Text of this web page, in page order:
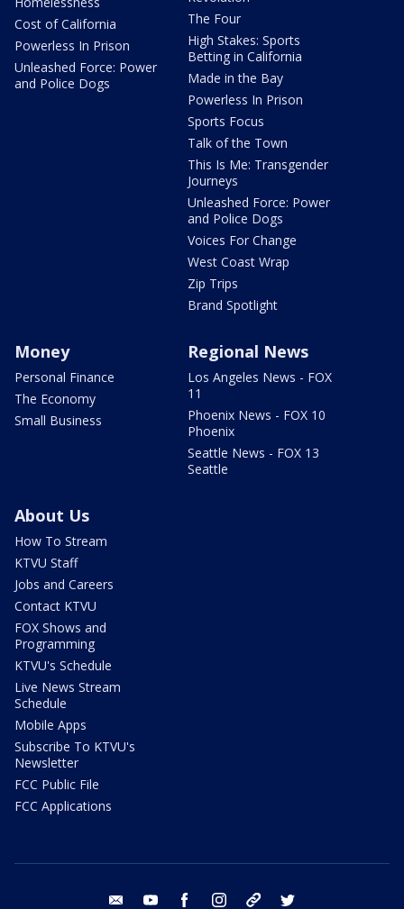
Cost of California
Powerless In Prison
Unleashed Force: Power
and Police Dogs
The Four
High Stakes: Sports
Betting in California
Made in the Bay
Powerless In Prison
Sports Focus
Talk of the Town
This Is Me: Transgender
Journeys
Unleashed Force: Power
and Police Dogs
Voices For Change
West Coast Wrap
Zip Trips
Brand Spotlight
Money
Personal Finance
The Economy
Small Business
Regional News
Los Angeles News - FOX
11
Phoenix News - FOX 10
Phoenix
Seattle News - FOX 13
Seattle
About Us
How To Stream
KTVU Staff
Jobs and Careers
Contact KTVU
FOX Shows and
Programming
KTVU's Schedule
Live News Stream
Schedule
Mobile Apps
Subscribe To KTVU's
Newsletter
FCC Public File
FCC Applications
email youtube facebook instagram tik tok